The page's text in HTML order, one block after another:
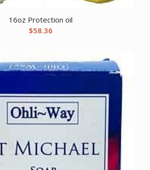
16oz Protection oil
$58.36